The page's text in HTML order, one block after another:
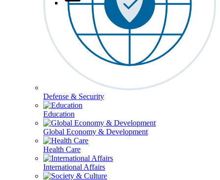
Defense & Security
Education
Global Economy & Development
Health Care
International Affairs